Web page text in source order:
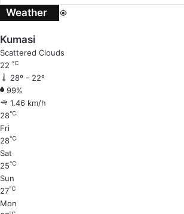
Weather
Kumasi
Scattered Clouds
22 ℃
28º - 22º
99%
1.46 km/h
28℃
Fri
28℃
Sat
25℃
Sun
27℃
Mon